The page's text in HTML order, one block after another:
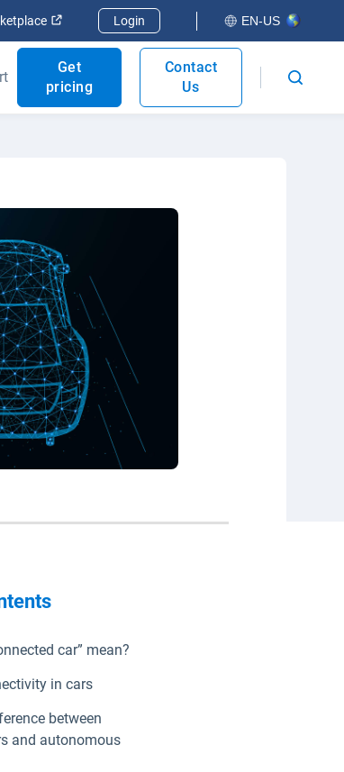
window Open in new window
Login EN-US
Get
pricing
Contact
Us
car” mean?
in cars
between
and autonomous